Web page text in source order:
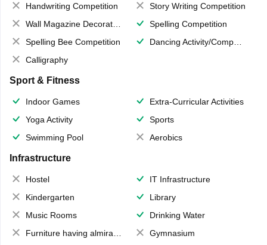
Handwriting Competition
Story Writing Competition
Wall Magazine Decoration
Spelling Competition
Spelling Bee Competition
Dancing Activity/Competition
Calligraphy
Sport & Fitness
Indoor Games
Extra-Curricular Activities
Yoga Activity
Sports
Swimming Pool
Aerobics
Infrastructure
Hostel
IT Infrastructure
Kindergarten
Library
Music Rooms
Drinking Water
Furniture having almirahs/ trunks/ boxes
Gymnasium